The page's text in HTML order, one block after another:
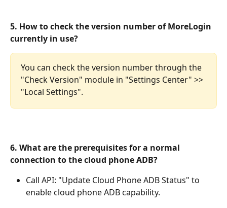
5. How to check the version number of MoreLogin
currently in use?
You can check the version number through the
"Check Version" module in "Settings Center" >>
"Local Settings".
6. What are the prerequisites for a normal
connection to the cloud phone ADB?
Call API: "Update Cloud Phone ADB Status" to
enable cloud phone ADB capability.